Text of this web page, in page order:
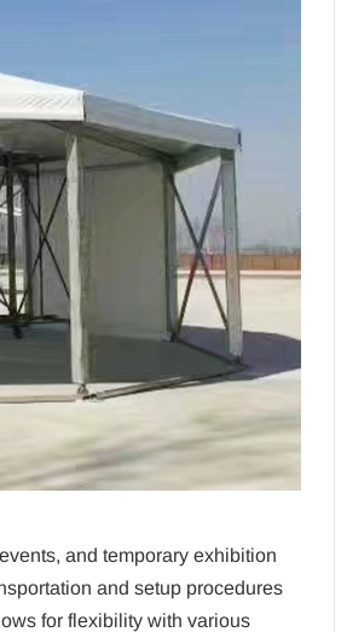
and temporary exhibition
and setup procedures
for flexibility with various